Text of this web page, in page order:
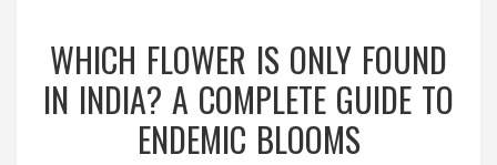
WHICH FLOWER IS ONLY FOUND
IN INDIA? A COMPLETE GUIDE TO
ENDEMIC BLOOMS